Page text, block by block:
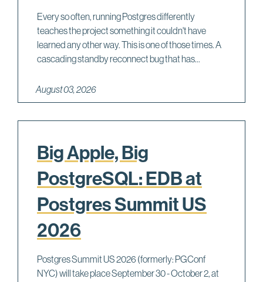
Every so often, running Postgres differently
teaches the project something it couldn't have
learned any other way. This is one of those times. A
cascading standby reconnect bug that has...
August 03, 2026
Big Apple, Big
PostgreSQL: EDB at
Postgres Summit US
2026
Postgres Summit US 2026 (formerly: PGConf
NYC) will take place September 30 - October 2, at